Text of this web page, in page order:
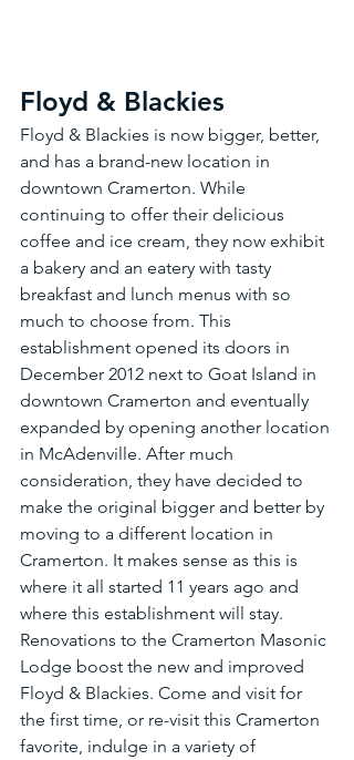
Floyd & Blackies
Floyd & Blackies is now bigger, better,
and has a brand-new location in
downtown Cramerton. While
continuing to offer their delicious
coffee and ice cream, they now exhibit
a bakery and an eatery with tasty
breakfast and lunch menus with so
much to choose from. This
establishment opened its doors in
December 2012 next to Goat Island in
downtown Cramerton and eventually
expanded by opening another location
in McAdenville. After much
consideration, they have decided to
make the original bigger and better by
moving to a different location in
Cramerton. It makes sense as this is
where it all started 11 years ago and
where this establishment will stay.
Renovations to the Cramerton Masonic
Lodge boost the new and improved
Floyd & Blackies. Come and visit for
the first time, or re-visit this Cramerton
favorite, indulge in a variety of